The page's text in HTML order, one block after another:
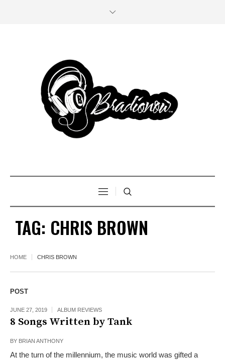
TAG: CHRIS BROWN
HOME CHRIS BROWN
POST
JUNE 27, 2019 ALBUM REVIEWS
8 Songs Written by Tank
BY BRIAN ANTHONY
At the turn of the millennium, the music world was gifted a